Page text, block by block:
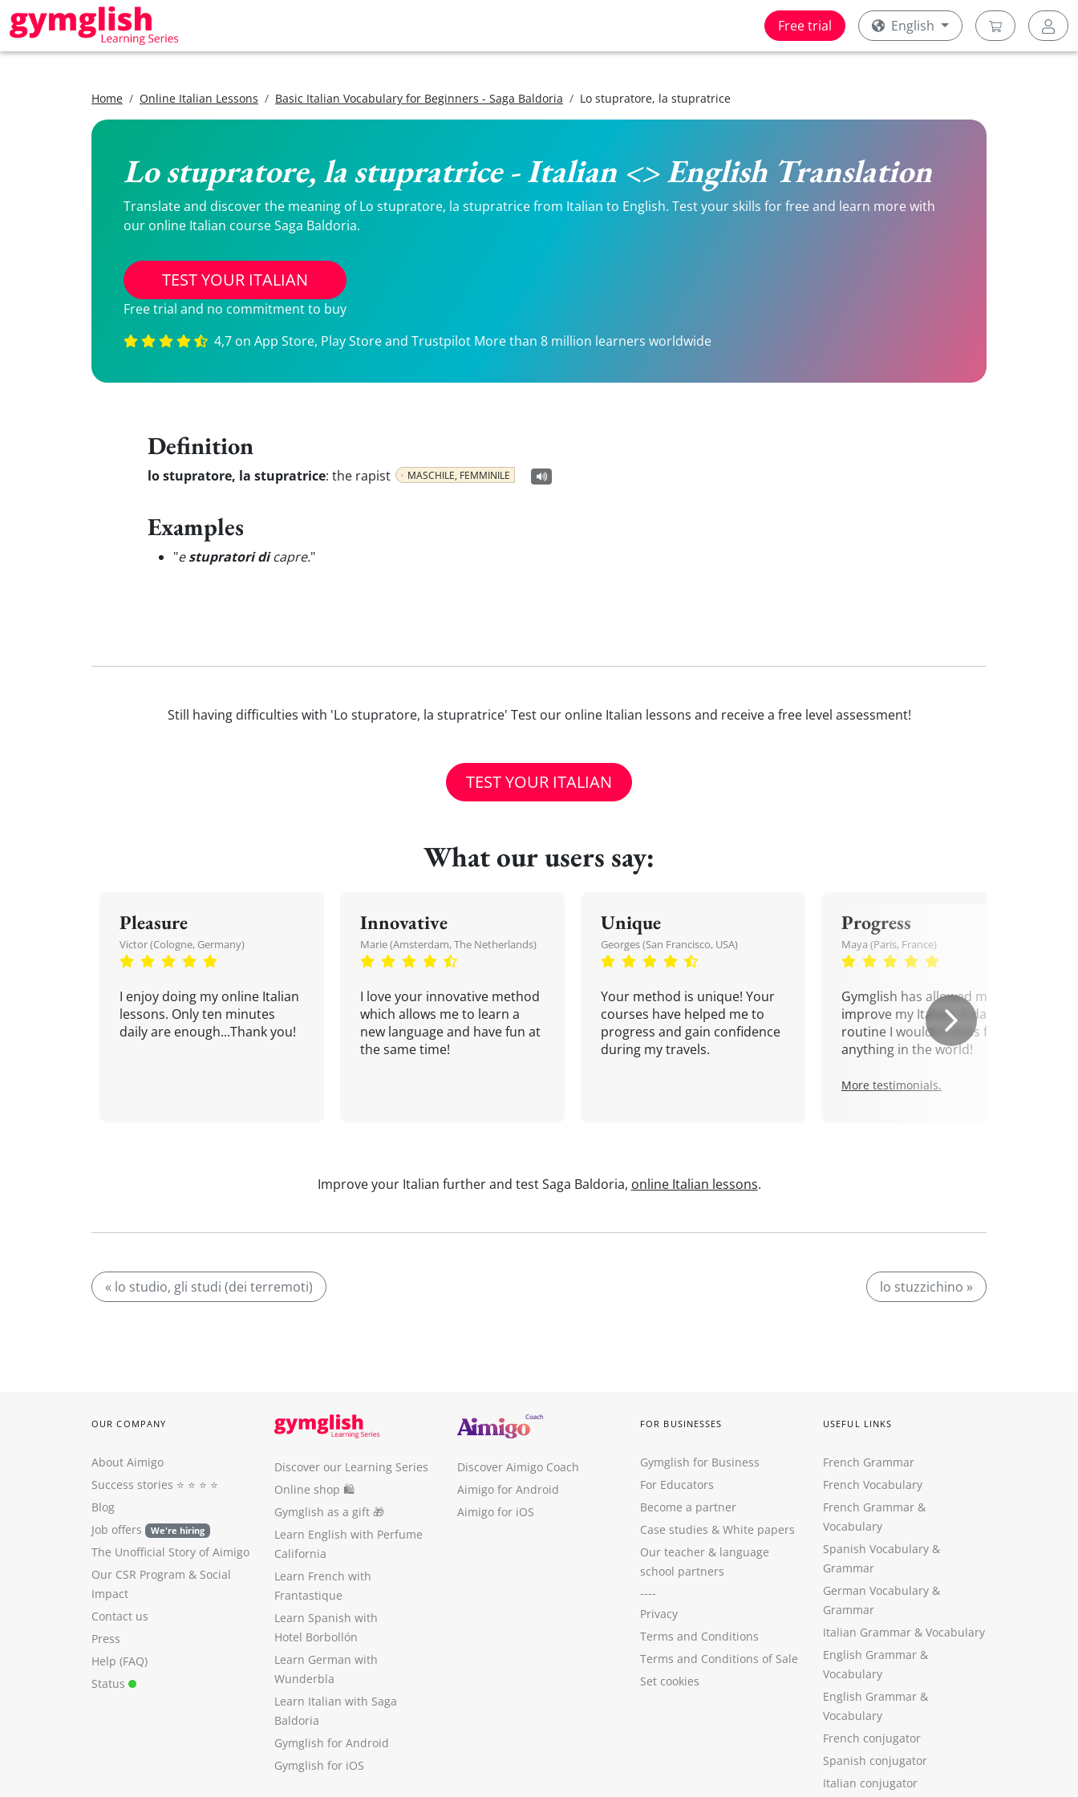
Free trial English
Home Online Italian Lessons Basic Italian Vocabulary for Beginners - Saga Baldoria Lo stupratore, la stupratrice
Lo stupratore, la stupratrice - Italian <> English Translation
Translate and discover the meaning of Lo stupratore, la stupratrice from Italian to English. Test your skills for free and learn more with
our online Italian course Saga Baldoria.
TEST YOUR ITALIAN
Free trial and no commitment to buy
4,7 on App Store, Play Store and Trustpilot More than 8 million learners worldwide
Definition
lo stupratore, la stupratrice: the rapist MASCHILE, FEMMINILE
Examples
"estupratori dicapre."
Still having difficulties with 'Lo stupratore, la stupratrice' Test our online Italian lessons and receive a free level assessment!
TEST YOUR ITALIAN
What our users say:
Pleasure
Victor (Cologne, Germany)
I enjoy doing my online Italian
lessons. Only ten minutes
daily are enough...Thank you!
Innovative
Marie (Amsterdam, The Netherlands)
I love your innovative method
which allows me to learn a
new language and have fun at
the same time!
Unique
Georges (San Francisco, USA)
Your method is unique! Your
courses have helped me to
progress and gain confidence
during my travels.
Progress
Maya (Paris, France)
Gymglish has allowed me to
improve my Italian. A daily
routine I wouldn't miss for
anything in the world!
More testimonials.
Improve your Italian further and test Saga Baldoria, online Italian lessons.
« lo studio, gli studi (dei terremoti) lo stuzzichino »
OUR COMPANY
About Aimigo
Success stories ⭐️ ⭐️ ⭐️ ⭐️
Blog
Job offers
We're hiring
The Unofficial Story of Aimigo
Our CSR Program & Social
Impact
Contact us
Press
Help (FAQ)
Status
Discover our Learning Series
Online shop 🛍
Gymglish as a gift 🎁
Learn English with Perfume
California
Learn French with
Frantastique
Learn Spanish with
Hotel Borbollón
Learn German with
Wunderbla
Learn Italian with Saga
Baldoria
Gymglish for Android
Gymglish for iOS
Discover Aimigo Coach
Aimigo for Android
Aimigo for iOS
FOR BUSINESSES
Gymglish for Business
For Educators
Become a partner
Case studies & White papers
Our teacher & language
school partners
----
Privacy
Terms and Conditions
Terms and Conditions of Sale
Set cookies
USEFUL LINKS
French Grammar
French Vocabulary
French Grammar &
Vocabulary
Spanish Vocabulary &
Grammar
German Vocabulary &
Grammar
Italian Grammar & Vocabulary
English Grammar &
Vocabulary
English Grammar &
Vocabulary
French conjugator
Spanish conjugator
Italian conjugator